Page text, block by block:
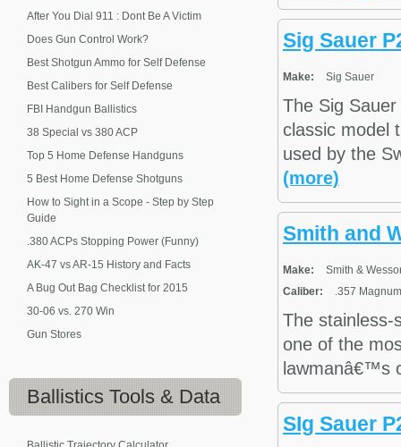
Sig Sauer
Make: Sig Sauer
The Sig
classic model
used by the
(more)
Smith and
Make:
Smith &
Caliber:
.357
The stainless-
one of the
lawmanâ€™s
SIg Sauer
After You Dial 911 : Dont Be A Victim
Does Gun Control Work?
Best Shotgun Ammo for Self Defense
Best Calibers for Self Defense
FBI Handgun Ballistics
38 Special vs 380 ACP
Top 5 Home Defense Handguns
5 Best Home Defense Shotguns
How to Sight in a Scope - Step by Step
Guide
.380 ACPs Stopping Power (Funny)
AK-47 vs AR-15 History and Facts
A Bug Out Bag Checklist for 2015
30-06 vs. 270 Win
Gun Stores
Ballistics Tools & Data